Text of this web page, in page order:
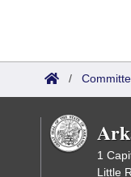
/
1
Little